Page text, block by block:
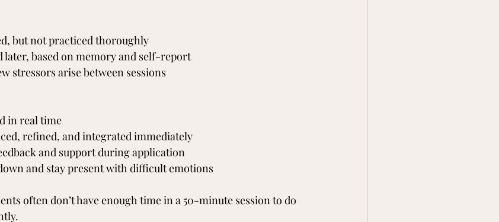
but not practiced thoroughly
later, based on memory and self-report
stressors arise between sessions
in real time
refined, and integrated immediately
and support during application
and stay present with difficult emotions
often don’t have enough time in a 50-minute session to do